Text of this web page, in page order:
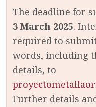
The deadline for
3 March 2025.
required to
words, including
details, to
Further details